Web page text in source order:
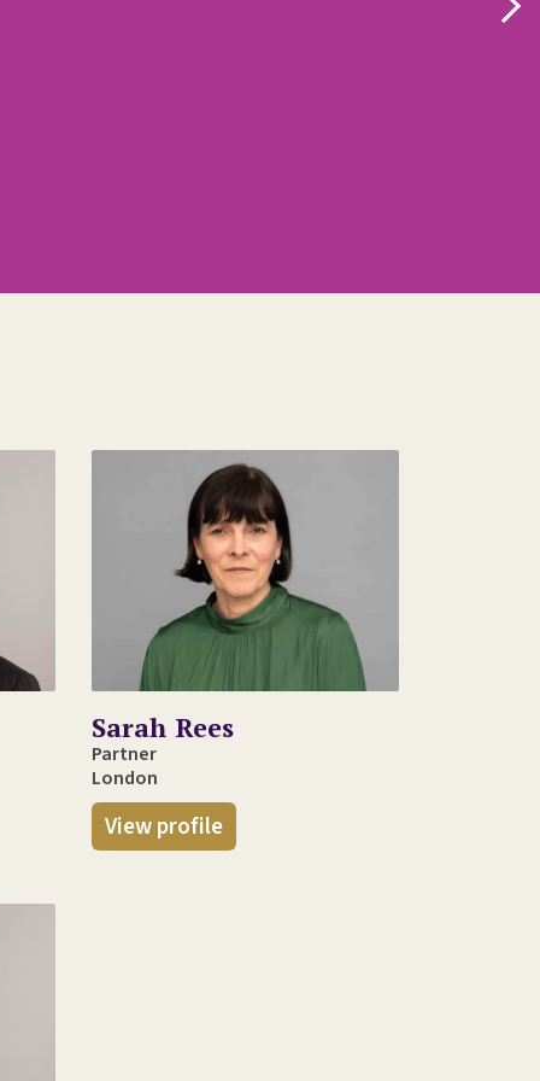
Sarah Rees
Partner
London
View profile